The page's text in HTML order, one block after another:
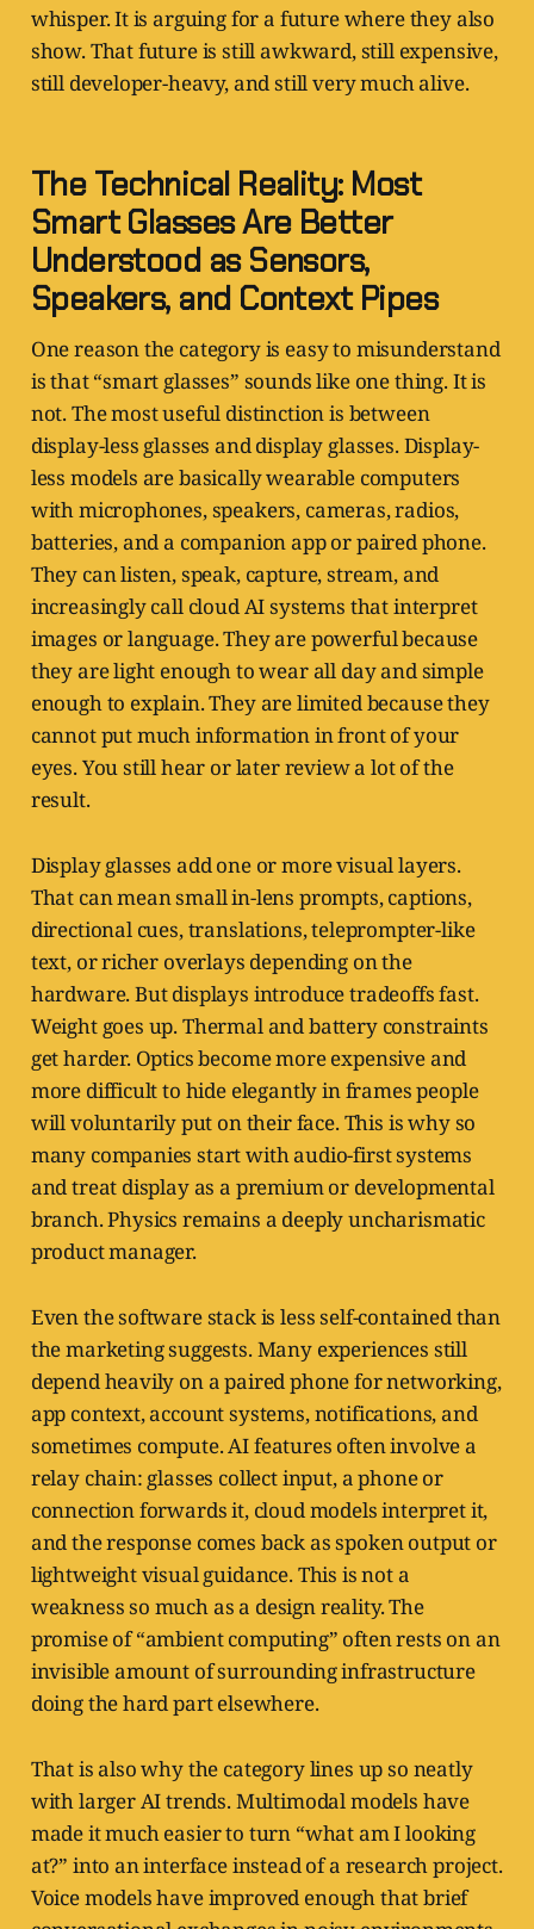
whisper. It is arguing for a future where they also
show. That future is still awkward, still expensive,
still developer-heavy, and still very much alive.
The Technical Reality: Most
Smart Glasses Are Better
Understood as Sensors,
Speakers, and Context Pipes
One reason the category is easy to misunderstand
is that “smart glasses” sounds like one thing. It is
not. The most useful distinction is between
display-less glasses and display glasses. Display-
less models are basically wearable computers
with microphones, speakers, cameras, radios,
batteries, and a companion app or paired phone.
They can listen, speak, capture, stream, and
increasingly call cloud AI systems that interpret
images or language. They are powerful because
they are light enough to wear all day and simple
enough to explain. They are limited because they
cannot put much information in front of your
eyes. You still hear or later review a lot of the
result.
Display glasses add one or more visual layers.
That can mean small in-lens prompts, captions,
directional cues, translations, teleprompter-like
text, or richer overlays depending on the
hardware. But displays introduce tradeoffs fast.
Weight goes up. Thermal and battery constraints
get harder. Optics become more expensive and
more difficult to hide elegantly in frames people
will voluntarily put on their face. This is why so
many companies start with audio-first systems
and treat display as a premium or developmental
branch. Physics remains a deeply uncharismatic
product manager.
Even the software stack is less self-contained than
the marketing suggests. Many experiences still
depend heavily on a paired phone for networking,
app context, account systems, notifications, and
sometimes compute. AI features often involve a
relay chain: glasses collect input, a phone or
connection forwards it, cloud models interpret it,
and the response comes back as spoken output or
lightweight visual guidance. This is not a
weakness so much as a design reality. The
promise of “ambient computing” often rests on an
invisible amount of surrounding infrastructure
doing the hard part elsewhere.
That is also why the category lines up so neatly
with larger AI trends. Multimodal models have
made it much easier to turn “what am I looking
at?” into an interface instead of a research project.
Voice models have improved enough that brief